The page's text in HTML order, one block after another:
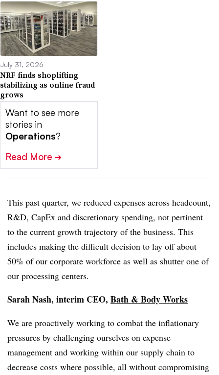
July 31, 2026
NRF finds shoplifting
stabilizing as online fraud
grows
Want to see more
stories in
Operations?
Read More ➔
This past quarter, we reduced expenses across headcount,
R&D, CapEx and discretionary spending, not pertinent
to the current growth trajectory of the business. This
includes making the difficult decision to lay off about
50% of our corporate workforce as well as shutter one of
our processing centers.
Sarah Nash, interim CEO, Bath & Body Works
We are proactively working to combat the inflationary
pressures by challenging ourselves on expense
management and working within our supply chain to
decrease costs where possible, all without compromising